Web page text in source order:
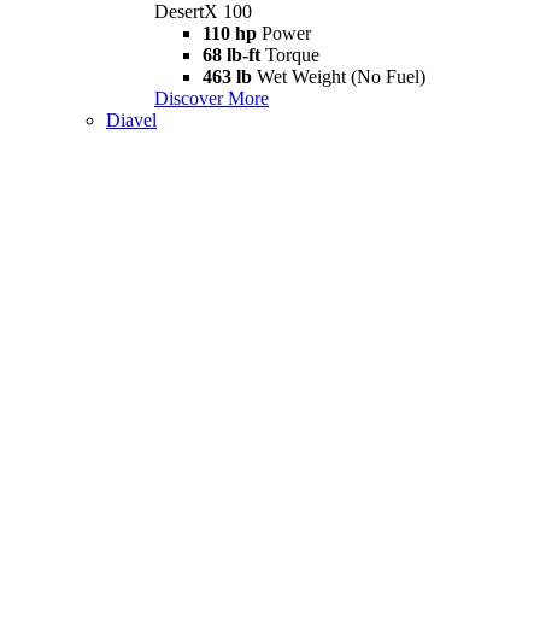
DesertX 100
110 hp Power
68 lb-ft Torque
463 lb Wet Weight (No Fuel)
Discover More
Diavel